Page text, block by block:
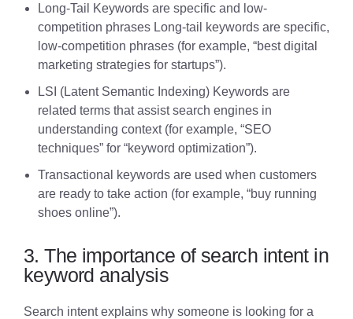
Long-Tail Keywords are specific and low-
competition phrases Long-tail keywords are specific,
low-competition phrases (for example, “best digital
marketing strategies for startups”).
LSI (Latent Semantic Indexing) Keywords are
related terms that assist search engines in
understanding context (for example, “SEO
techniques” for “keyword optimization”).
Transactional keywords are used when customers
are ready to take action (for example, “buy running
shoes online”).
3. The importance of search intent in
keyword analysis
Search intent explains why someone is looking for a